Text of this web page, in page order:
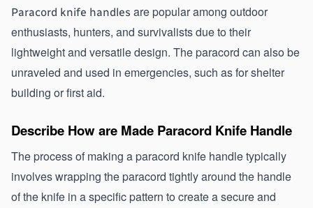
Paracord knife handles are popular among outdoor
enthusiasts, hunters, and survivalists due to their
lightweight and versatile design. The paracord can also be
unraveled and used in emergencies, such as for shelter
building or first aid.
Describe How are Made Paracord Knife Handle
The process of making a paracord knife handle typically
involves wrapping the paracord tightly around the handle
of the knife in a specific pattern to create a secure and